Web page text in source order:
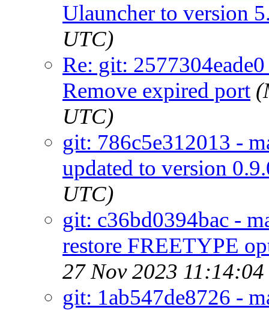
Ulauncher to version
UTC)
Re: git:
Remove expired port
UTC)
git: 786c5e312013 -
updated to version
UTC)
git: c36bd0394bac -
restore FREETYPE
27 Nov 2023
git: 1ab547de8726 -